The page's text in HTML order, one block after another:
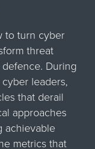
to turn cyber
threat
During
leaders,
that derail
approaches
achievable
metrics that